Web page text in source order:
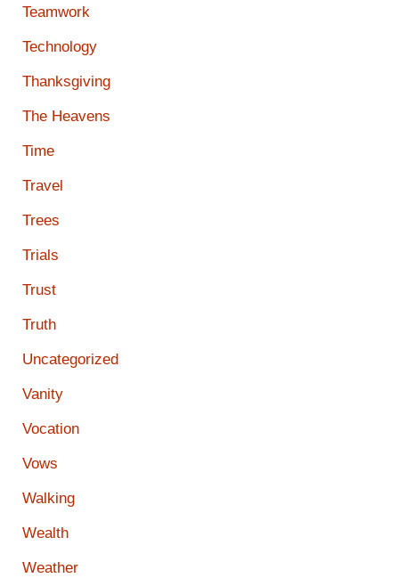
Teamwork
Technology
Thanksgiving
The Heavens
Time
Travel
Trees
Trials
Trust
Truth
Uncategorized
Vanity
Vocation
Vows
Walking
Wealth
Weather